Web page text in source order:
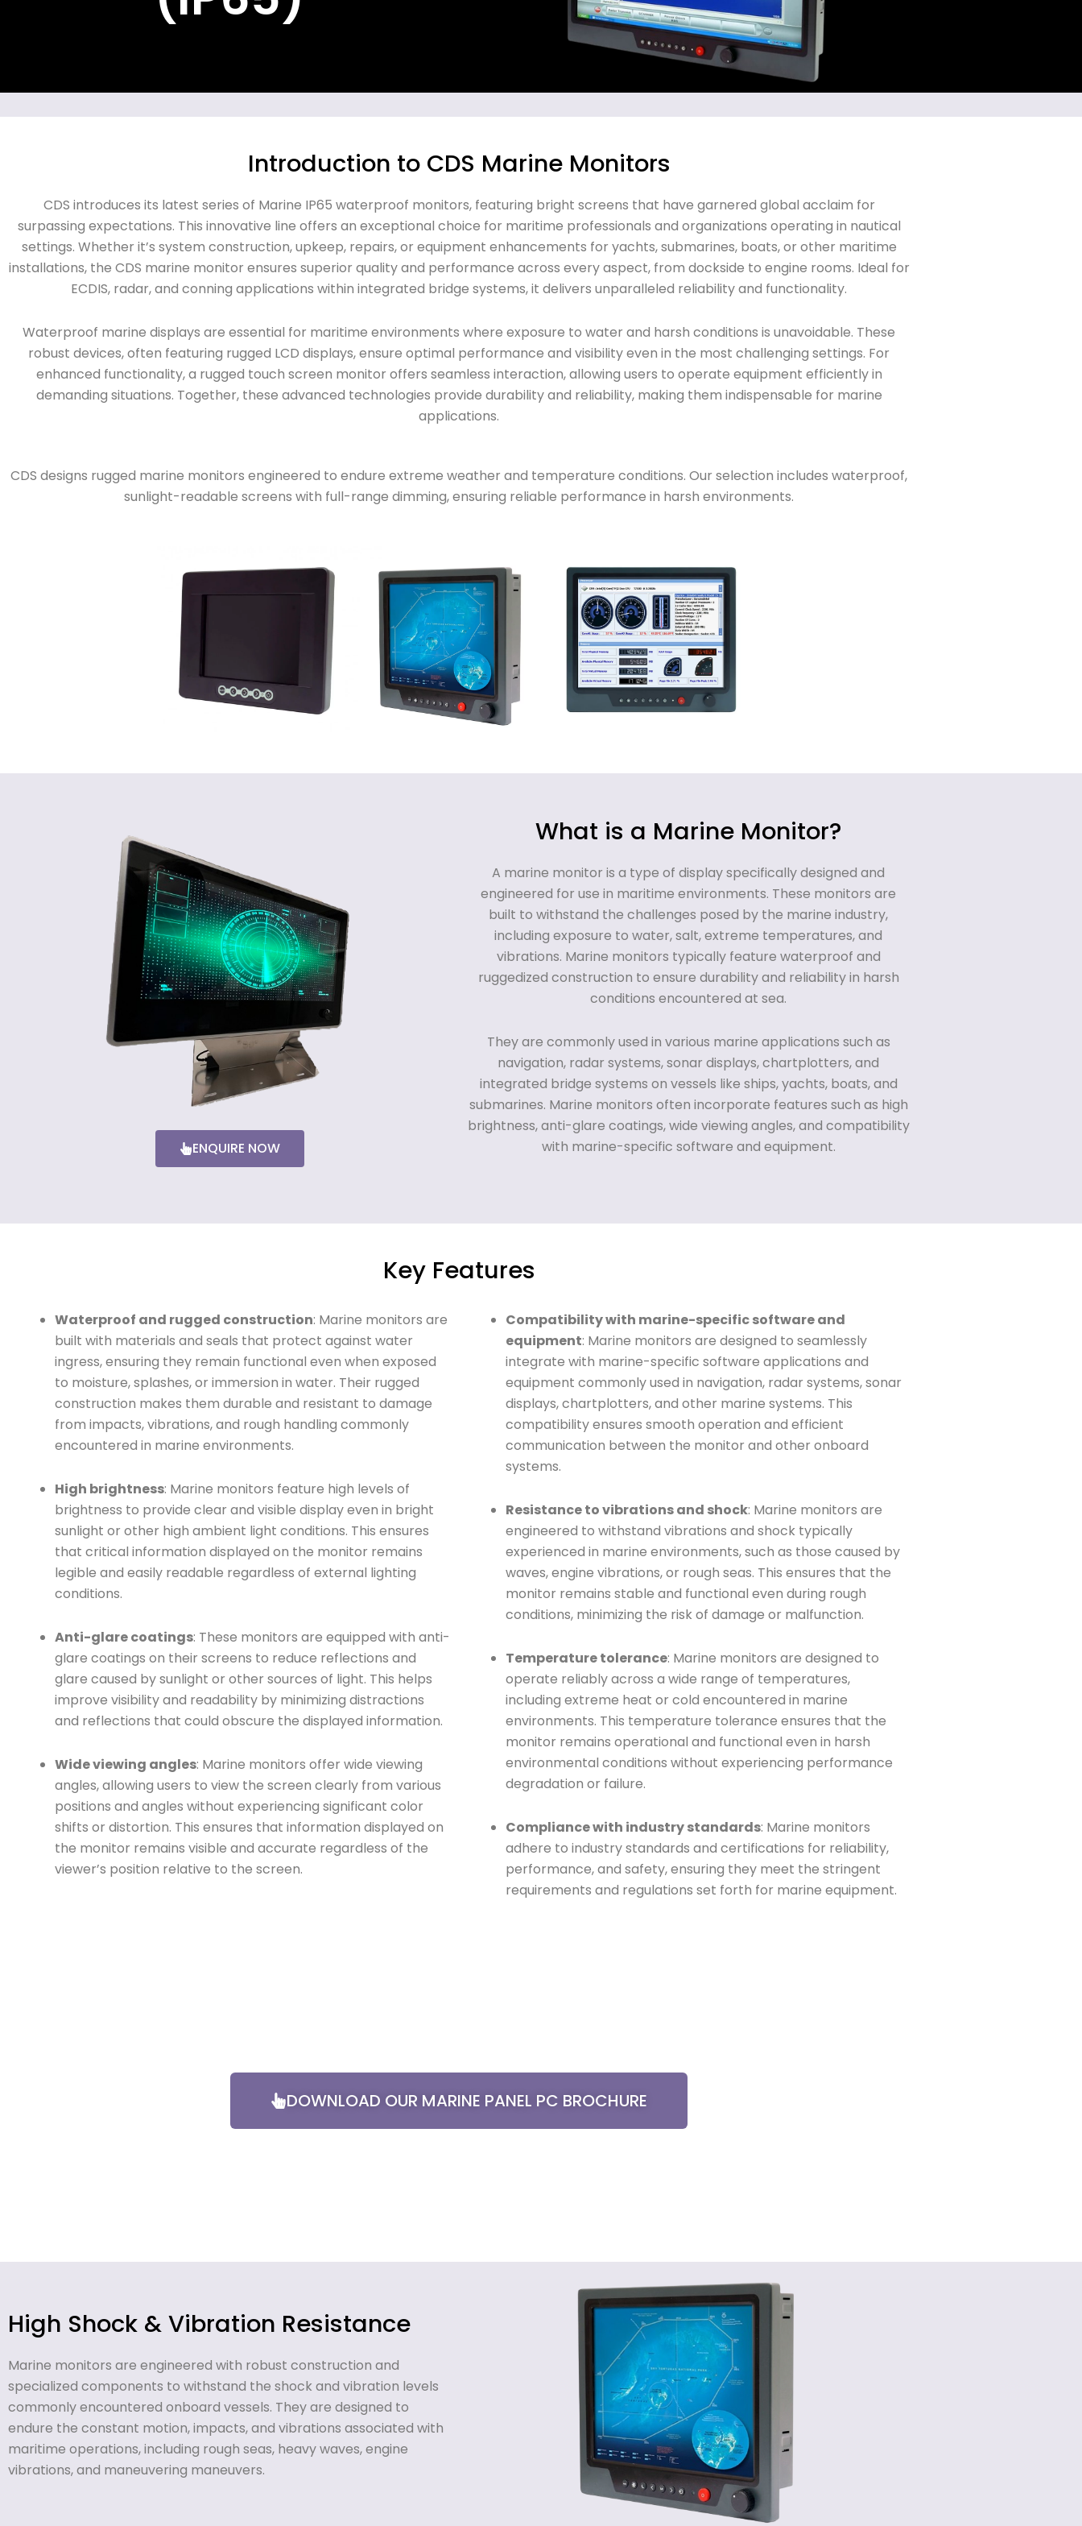
Introduction to CDS Marine Monitors
CDS introduces its latest series of Marine IP65 waterproof monitors, featuring bright screens that have garnered global acclaim for
surpassing expectations. This innovative line offers an exceptional choice for maritime professionals and organizations operating in nautical
settings. Whether it’s system construction, upkeep, repairs, or equipment enhancements for yachts, submarines, boats, or other maritime
installations, the CDS marine monitor ensures superior quality and performance across every aspect, from dockside to engine rooms. Ideal for
ECDIS, radar, and conning applications within integrated bridge systems, it delivers unparalleled reliability and functionality.
Waterproof marine displays are essential for maritime environments where exposure to water and harsh conditions is unavoidable. These
robust devices, often featuring rugged LCD displays, ensure optimal performance and visibility even in the most challenging settings. For
enhanced functionality, a rugged touch screen monitor offers seamless interaction, allowing users to operate equipment efficiently in
demanding situations. Together, these advanced technologies provide durability and reliability, making them indispensable for marine
applications.
CDS designs rugged marine monitors engineered to endure extreme weather and temperature conditions. Our selection includes waterproof,
sunlight-readable screens with full-range dimming, ensuring reliable performance in harsh environments.
ENQUIRE NOW
What is a Marine Monitor?
A marine monitor is a type of display specifically designed and
engineered for use in maritime environments. These monitors are
built to withstand the challenges posed by the marine industry,
including exposure to water, salt, extreme temperatures, and
vibrations. Marine monitors typically feature waterproof and
ruggedized construction to ensure durability and reliability in harsh
conditions encountered at sea.
They are commonly used in various marine applications such as
navigation, radar systems, sonar displays, chartplotters, and
integrated bridge systems on vessels like ships, yachts, boats, and
submarines. Marine monitors often incorporate features such as high
brightness, anti-glare coatings, wide viewing angles, and compatibility
with marine-specific software and equipment.
Key Features
Waterproof and rugged construction: Marine monitors are
built with materials and seals that protect against water
ingress, ensuring they remain functional even when exposed
to moisture, splashes, or immersion in water. Their rugged
construction makes them durable and resistant to damage
from impacts, vibrations, and rough handling commonly
encountered in marine environments.
High brightness: Marine monitors feature high levels of
brightness to provide clear and visible display even in bright
sunlight or other high ambient light conditions. This ensures
that critical information displayed on the monitor remains
legible and easily readable regardless of external lighting
conditions.
Anti-glare coatings: These monitors are equipped with anti-
glare coatings on their screens to reduce reflections and
glare caused by sunlight or other sources of light. This helps
improve visibility and readability by minimizing distractions
and reflections that could obscure the displayed information.
Wide viewing angles: Marine monitors offer wide viewing
angles, allowing users to view the screen clearly from various
positions and angles without experiencing significant color
shifts or distortion. This ensures that information displayed on
the monitor remains visible and accurate regardless of the
viewer’s position relative to the screen.
Compatibility with marine-specific software and
equipment: Marine monitors are designed to seamlessly
integrate with marine-specific software applications and
equipment commonly used in navigation, radar systems, sonar
displays, chartplotters, and other marine systems. This
compatibility ensures smooth operation and efficient
communication between the monitor and other onboard
systems.
Resistance to vibrations and shock: Marine monitors are
engineered to withstand vibrations and shock typically
experienced in marine environments, such as those caused by
waves, engine vibrations, or rough seas. This ensures that the
monitor remains stable and functional even during rough
conditions, minimizing the risk of damage or malfunction.
Temperature tolerance: Marine monitors are designed to
operate reliably across a wide range of temperatures,
including extreme heat or cold encountered in marine
environments. This temperature tolerance ensures that the
monitor remains operational and functional even in harsh
environmental conditions without experiencing performance
degradation or failure.
Compliance with industry standards: Marine monitors
adhere to industry standards and certifications for reliability,
performance, and safety, ensuring they meet the stringent
requirements and regulations set forth for marine equipment.
DOWNLOAD OUR MARINE PANEL PC BROCHURE
High Shock & Vibration Resistance
Marine monitors are engineered with robust construction and
specialized components to withstand the shock and vibration levels
commonly encountered onboard vessels. They are designed to
endure the constant motion, impacts, and vibrations associated with
maritime operations, including rough seas, heavy waves, engine
vibrations, and maneuvering maneuvers.